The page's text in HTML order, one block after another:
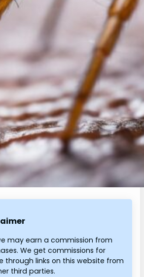
may earn a commission from
We get commissions for
through links on this website from
third parties.